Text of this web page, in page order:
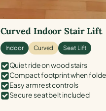
Curved Indoor Stair Lift
Indoor Curved Seat Lift
Quiet ride on wood stairs
Compact footprint when
Easy armrest controls
Secure seat belt included